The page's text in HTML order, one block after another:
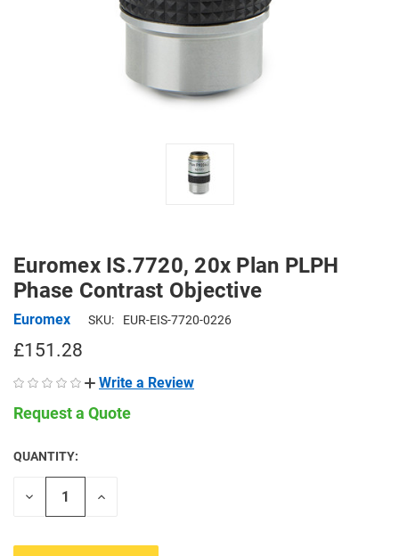
Euromex IS.7720, 20x Plan PLPH
Phase Contrast Objective
Euromex SKU: EUR-EIS-7720-0226
£151.28
Write a Review
Request a Quote
CURRENT
STOCK:
QUANTITY:
Decrease
Increase